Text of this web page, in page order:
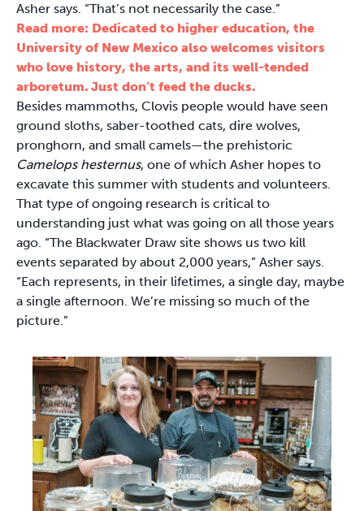
Asher says. “That’s not necessarily the case.”
Read more: Dedicated to higher education, the
University of New Mexico also welcomes visitors
who love history, the arts, and its well-tended
arboretum. Just don’t feed the ducks.
Besides mammoths, Clovis people would have seen
ground sloths, saber-toothed cats, dire wolves,
pronghorn, and small camels—the prehistoric
Camelops hesternus, one of which Asher hopes to
excavate this summer with students and volunteers.
That type of ongoing research is critical to
understanding just what was going on all those years
ago. “The Blackwater Draw site shows us two kill
events separated by about 2,000 years,” Asher says.
“Each represents, in their lifetimes, a single day, maybe
a single afternoon. We’re missing so much of the
picture.”